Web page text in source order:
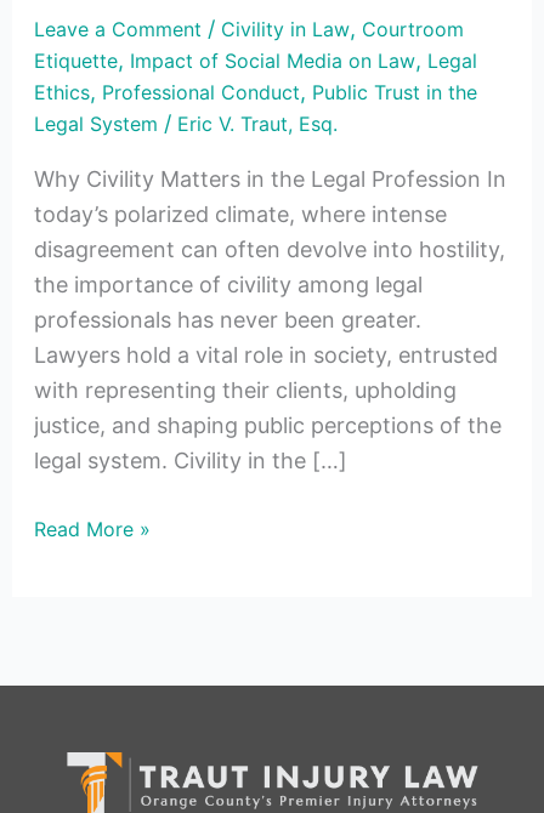
Leave a Comment / Civility in Law, Courtroom
Etiquette, Impact of Social Media on Law, Legal
Ethics, Professional Conduct, Public Trust in the
Legal System / Eric V. Traut, Esq.
Why Civility Matters in the Legal Profession In
today’s polarized climate, where intense
disagreement can often devolve into hostility,
the importance of civility among legal
professionals has never been greater.
Lawyers hold a vital role in society, entrusted
with representing their clients, upholding
justice, and shaping public perceptions of the
legal system. Civility in the […]
Read More »